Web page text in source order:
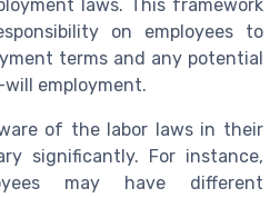
laws. This framework
on employees to
terms and any potential
employment.
of the labor laws in their
significantly. For instance,
may have different